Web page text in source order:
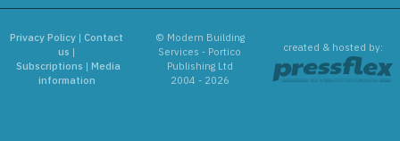
Privacy Policy |Contact
us |
Subscriptions | Media
information
© Modern Building
Services - Portico
Publishing Ltd
2004 - 2026
created & hosted by: